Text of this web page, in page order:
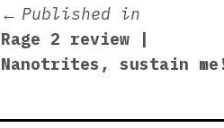
Post
navigation
Published in
Rage 2 review |
Nanotrites, sustain